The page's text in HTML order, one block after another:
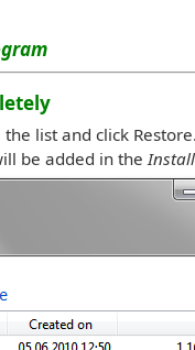
list and click
be added in the